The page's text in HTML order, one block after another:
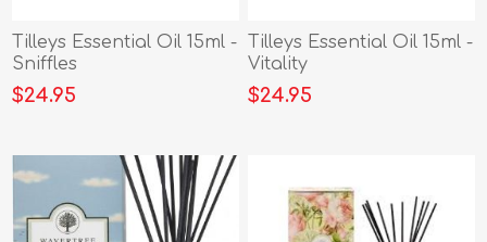
Tilleys Essential Oil 15ml -
Sniffles
$24.95
Tilleys Essential Oil 15ml -
Vitality
$24.95